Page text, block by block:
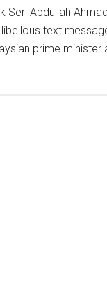
Seri Abdullah
text
prime